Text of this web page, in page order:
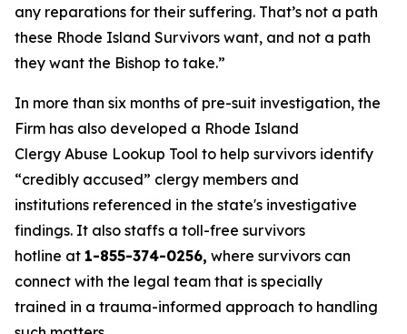
any reparations for their suffering. That’s not a path
these Rhode Island Survivors want, and not a path
they want the Bishop to take.”
In more than six months of pre-suit investigation, the
Firm has also developed a Rhode Island
Clergy Abuse Lookup Tool to help survivors identify
“credibly accused” clergy members and
institutions referenced in the state's investigative
findings. It also staffs a toll-free survivors
hotline at 1-855-374-0256, where survivors can
connect with the legal team that is specially
trained in a trauma-informed approach to handling